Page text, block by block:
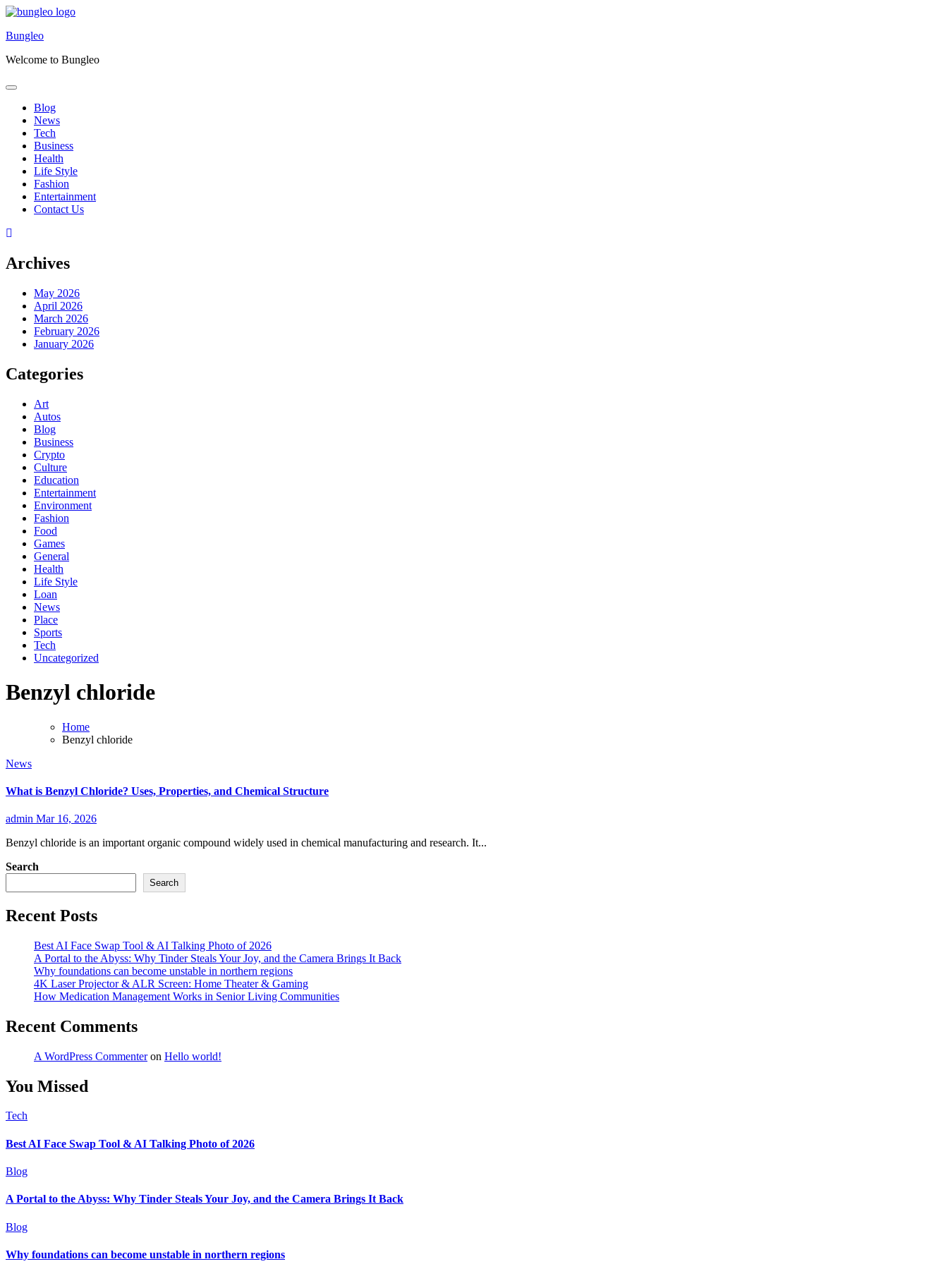
Skip
content
Bungleo
Welcome to Bungleo
Blog
News
Tech
Business
Health
Life Style
Fashion
Entertainment
Contact Us
Archives
May 2026
April 2026
March 2026
February 2026
January 2026
Categories
Art
Autos
Blog
Business
Crypto
Culture
Education
Entertainment
Environment
Fashion
Food
Games
General
Health
Life Style
Loan
News
Place
Sports
Tech
Uncategorized
Benzyl chloride
Home
Benzyl chloride
News
What is Benzyl Chloride? Uses, Properties, and Chemical Structure
admin Mar 16, 2026
Benzyl chloride is an important organic compound widely used in chemical manufacturing and research. It...
Search
Search
Recent Posts
Best AI Face Swap Tool & AI Talking Photo of 2026
A Portal to the Abyss: Why Tinder Steals Your Joy, and the Camera Brings It Back
Why foundations can become unstable in northern regions
4K Laser Projector & ALR Screen: Home Theater & Gaming
How Medication Management Works in Senior Living Communities
Recent Comments
A WordPress Commenteron Hello world!
You Missed
Tech
Best AI Face Swap Tool & AI Talking Photo of 2026
Blog
A Portal to the Abyss: Why Tinder Steals Your Joy, and the Camera Brings It Back
Blog
Why foundations can become unstable in northern regions